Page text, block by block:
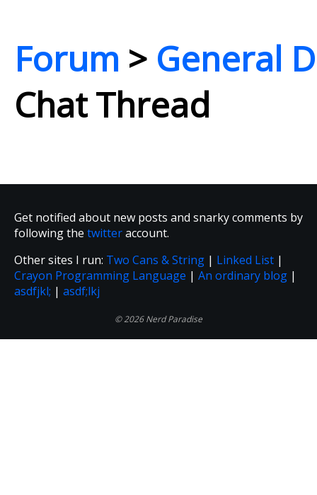
Forum > General
Chat Thread
Get notified about new posts and snarky comments by
following the twitteraccount.
Other sites I run: Two Cans & String | Linked List |
Crayon Programming Language | An ordinary blog |
asdfjkl; | asdf;lkj
© 2026 Nerd Paradise